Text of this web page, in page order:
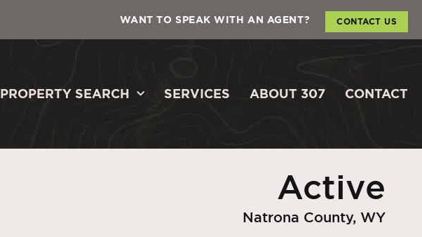
WANT TO SPEAK WITH AN AGENT? CONTACT US
PROPERTY SEARCH SERVICES ABOUT 307 CONTACT
Active
Natrona County, WY